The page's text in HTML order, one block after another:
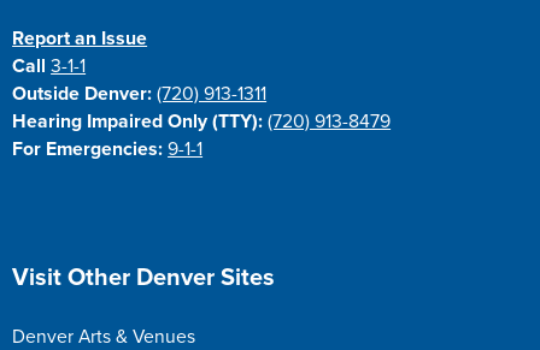
Report an Issue
Call3-1-1
Outside Denver: (720) 913-1311
Hearing Impaired Only (TTY): (720) 913-8479
For Emergencies: 9-1-1
Site Footer
Visit Other Denver Sites
Denver Arts & Venues